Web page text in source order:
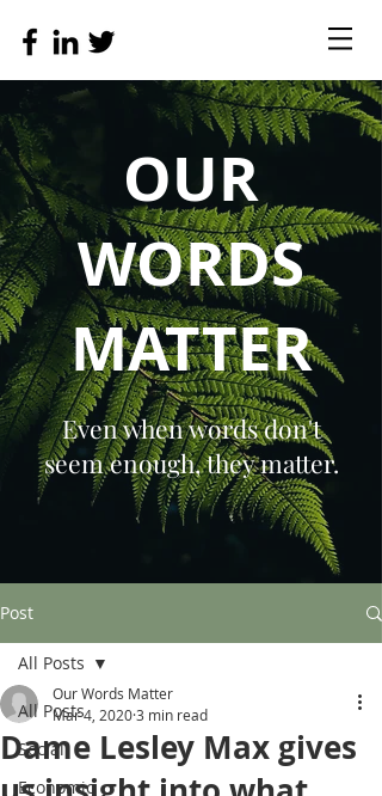
OUR
WORDS
MATTER
Even when words don't
seem enough, they matter.
Post
All Posts
Social
Economic
All Posts
Dame Lesley Max gives
Our Words Matter
Mar 4, 20203 min read